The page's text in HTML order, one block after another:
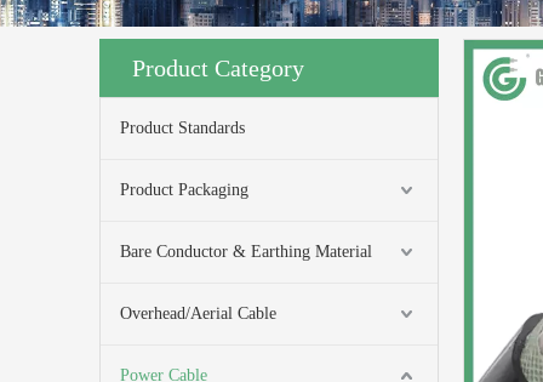
Product Category
Product Standards
Product Packaging
Bare Conductor & Earthing Material
Overhead/Aerial Cable
Power Cable